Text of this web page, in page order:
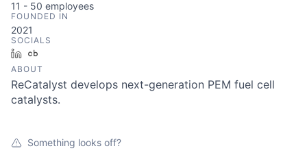
11 - 50 employees
FOUNDED IN
2021
SOCIALS
LinkedIn
ABOUT
ReCatalyst develops next-generation PEM fuel cell
catalysts.
Something looks off?